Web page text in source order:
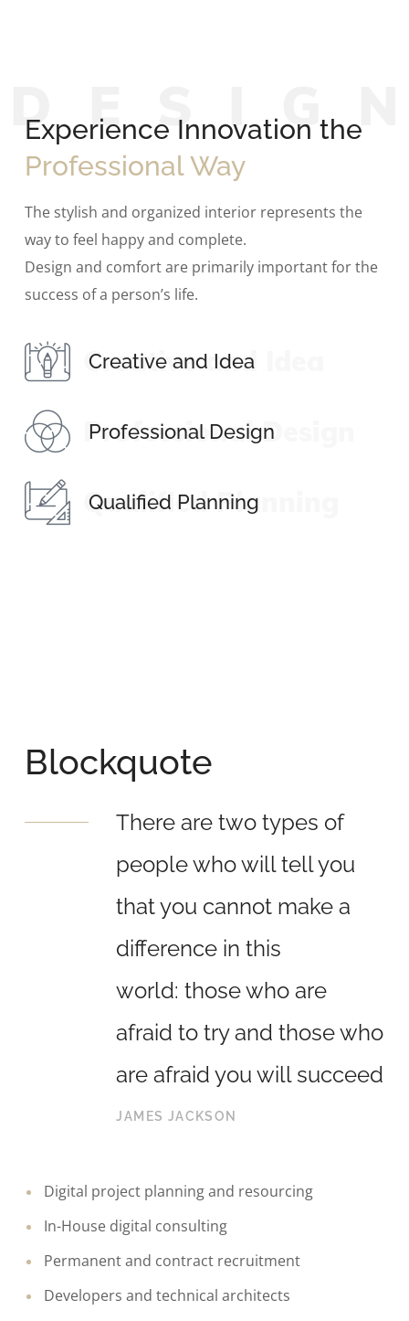
DESIG
Experience Innovation the
Professional Way
The stylish and organized interior represents the
way to feel happy and complete.
Design and comfort are primarily important for the
success of a person’s life.
Creative and Idea
Creative and Idea
Professional Design
Professional Design
Qualified Planning
Qualified Planning
Blockquote
There are two types of
people who will tell you
that you cannot make a
difference in this
world: those who are
afraid to try and those who
are afraid you will succeed
JAMES JACKSON
Digital project planning and resourcing
In-House digital consulting
Permanent and contract recruitment
Developers and technical architects